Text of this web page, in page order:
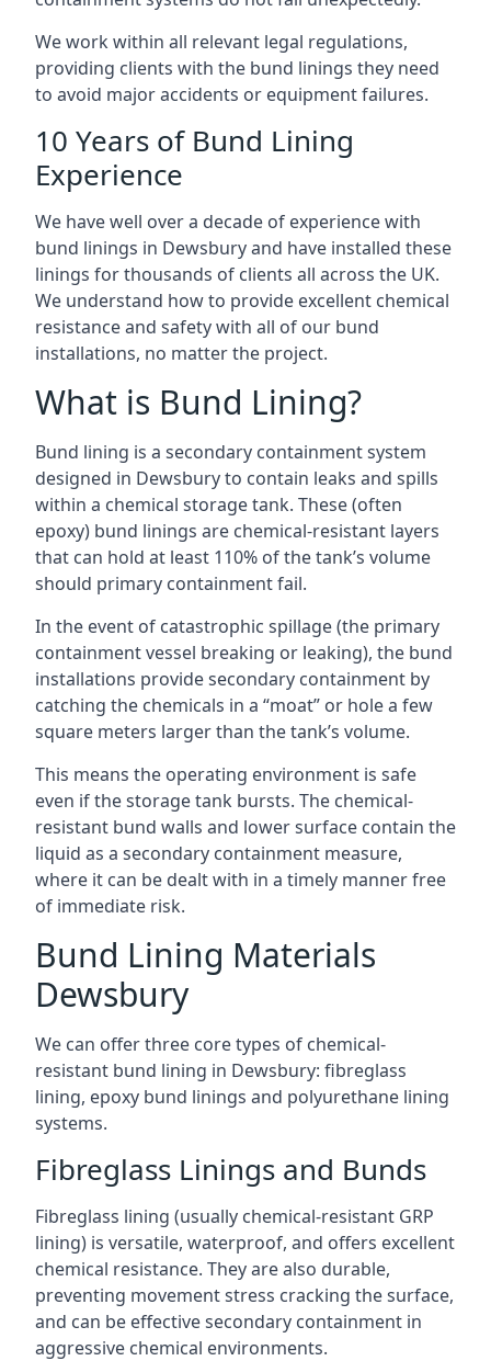
We work within all relevant legal regulations,
providing clients with the bund linings they need
to avoid major accidents or equipment failures.
10 Years of Bund Lining
Experience
We have well over a decade of experience with
bund linings in Dewsbury and have installed these
linings for thousands of clients all across the UK.
We understand how to provide excellent chemical
resistance and safety with all of our bund
installations, no matter the project.
What is Bund Lining?
Bund lining is a secondary containment system
designed in Dewsbury to contain leaks and spills
within a chemical storage tank. These (often
epoxy) bund linings are chemical-resistant layers
that can hold at least 110% of the tank’s volume
should primary containment fail.
In the event of catastrophic spillage (the primary
containment vessel breaking or leaking), the bund
installations provide secondary containment by
catching the chemicals in a “moat” or hole a few
square meters larger than the tank’s volume.
This means the operating environment is safe
even if the storage tank bursts. The chemical-
resistant bund walls and lower surface contain the
liquid as a secondary containment measure,
where it can be dealt with in a timely manner free
of immediate risk.
Bund Lining Materials
Dewsbury
We can offer three core types of chemical-
resistant bund lining in Dewsbury: fibreglass
lining, epoxy bund linings and polyurethane lining
systems.
Fibreglass Linings and Bunds
Fibreglass lining (usually chemical-resistant GRP
lining) is versatile, waterproof, and offers excellent
chemical resistance. They are also durable,
preventing movement stress cracking the surface,
and can be effective secondary containment in
aggressive chemical environments.